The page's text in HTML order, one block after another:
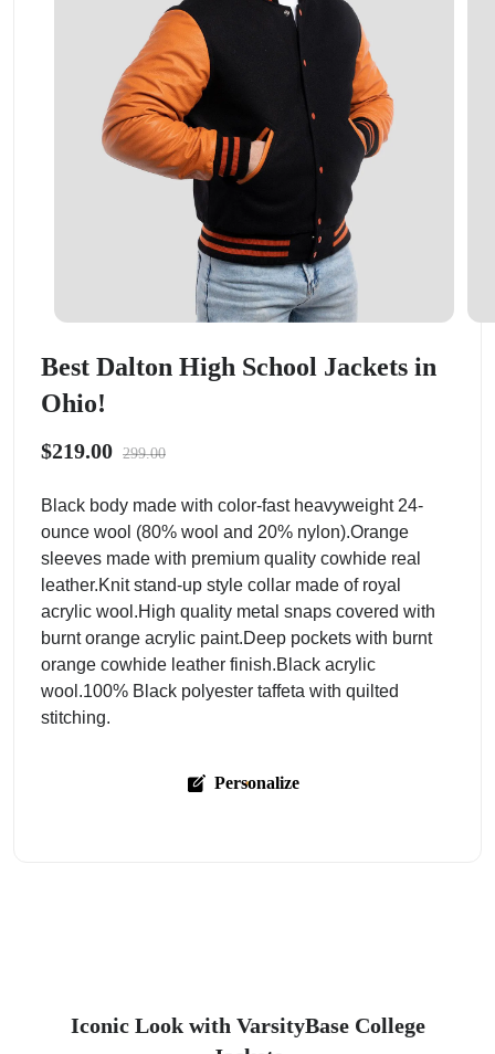
Best Dalton High School Jackets in
Ohio!
$219.00 299.00
Black body made with color-fast heavyweight 24-
ounce wool (80% wool and 20% nylon).Orange
sleeves made with premium quality cowhide real
leather.Knit stand-up style collar made of royal
acrylic wool.High quality metal snaps covered with
burnt orange acrylic paint.Deep pockets with burnt
orange cowhide leather finish.Black acrylic
wool.100% Black polyester taffeta with quilted
stitching.
Personalize
Iconic Look with VarsityBase College